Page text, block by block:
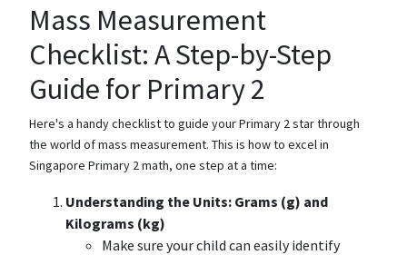
Mass Measurement
Checklist: A Step-by-Step
Guide for Primary 2
Here's a handy checklist to guide your Primary 2 star through
the world of mass measurement. This is how to excel in
Singapore Primary 2 math, one step at a time:
Understanding the Units: Grams (g) and
Kilograms (kg)
Make sure your child can easily identify